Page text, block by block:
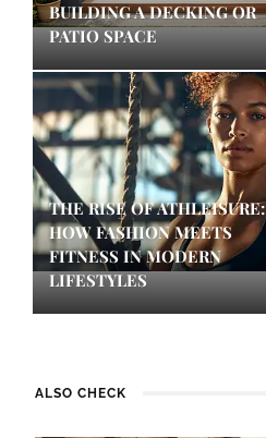
BUILDING A DECKING OR
PATIO SPACE
THE RISE OF ATHLEISURE:
HOW FASHION MEETS
FITNESS IN MODERN
LIFESTYLES
ALSO CHECK